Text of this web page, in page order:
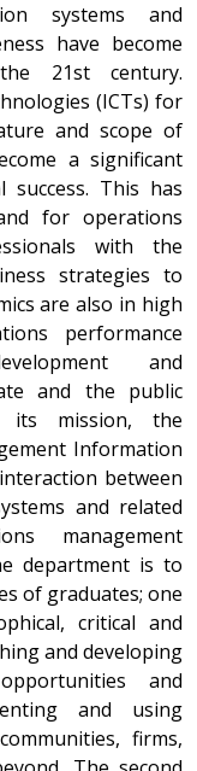
systems and
have become
21st century.
(ICTs) for
and scope of
a significant
This has
for operations
with the
strategies to
are also in high
performance
and
and the public
its mission, the
Information
between
and related
management
department is to
of graduates; one
critical and
and developing
and
and using
firms,